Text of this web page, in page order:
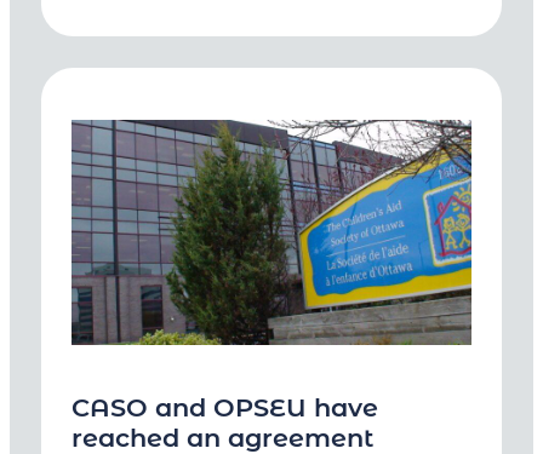
CASO and OPSEU have
reached an agreement